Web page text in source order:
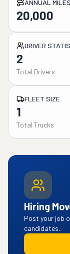
ANNUAL
20,000
DRIVER
2
Total Drivers
FLEET SIZE
1
Total Trucks
Hiring
Post your job
candidates.